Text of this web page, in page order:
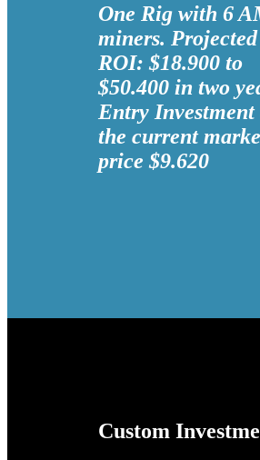
One Rig with 6
miners. Projected
ROI: $18.900 to
$50.400 in two
Entry Investment
the current
price $9.620
Custom